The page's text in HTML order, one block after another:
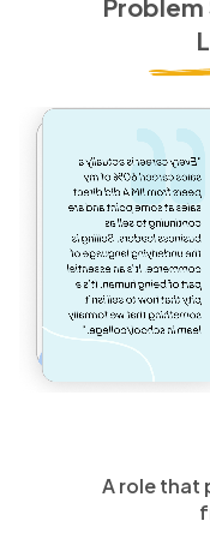
Problem
A role that